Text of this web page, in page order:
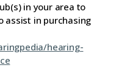
in your area to
assist in purchasing
hearing-